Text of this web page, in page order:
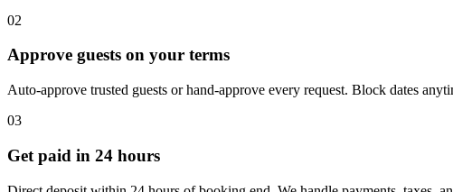
02
Approve guests on your terms
Auto-approve trusted guests or hand-approve every request. Block dates
03
Get paid in 24 hours